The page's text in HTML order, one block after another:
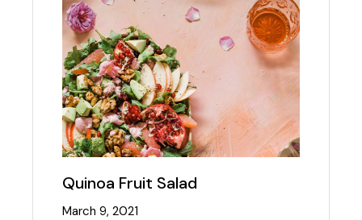
Quinoa Fruit Salad
March 9, 2021